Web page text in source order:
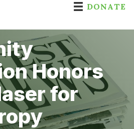
DONATE
Honors
for